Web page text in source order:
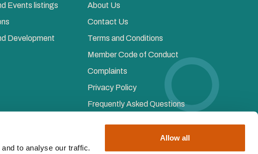
to analyse our traffic.
Allow all
Events listings
Development
About Us
Contact Us
Terms and Conditions
Member Code of Conduct
Complaints
Privacy Policy
Frequently Asked Questions